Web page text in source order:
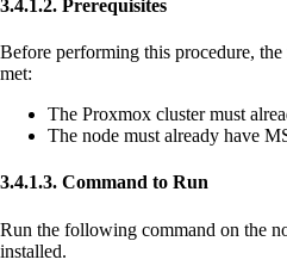
3.4.1.2. Prerequisites
Before performing this procedure,
met:
The Proxmox cluster must
The node must already have
3.4.1.3. Command to Run
Run the following command on the
installed.